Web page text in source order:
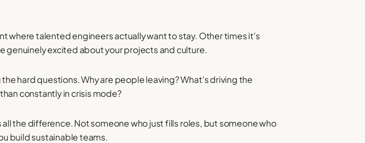
where talented engineers actually want to stay. Other times it's
genuinely excited about your projects and culture.
hard questions. Why are people leaving? What's driving the
constantly in crisis mode?
the difference. Not someone who just fills roles, but someone who
build sustainable teams.